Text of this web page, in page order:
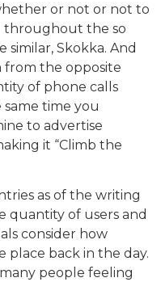
or not or not to
throughout the so
similar, Skokka. And
from the opposite
of phone calls
time you
to advertise
it “Climb the
as of the writing
quantity of users and
consider how
place back in the day.
people feeling